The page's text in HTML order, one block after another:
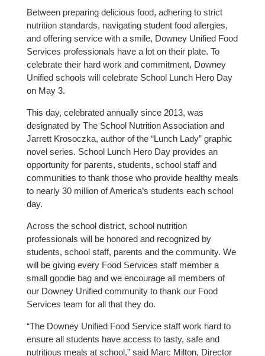
Between preparing delicious food, adhering to strict
nutrition standards, navigating student food allergies,
and offering service with a smile, Downey Unified Food
Services professionals have a lot on their plate. To
celebrate their hard work and commitment, Downey
Unified schools will celebrate School Lunch Hero Day
on May 3.
This day, celebrated annually since 2013, was
designated by The School Nutrition Association and
Jarrett Krosoczka, author of the “Lunch Lady” graphic
novel series. School Lunch Hero Day provides an
opportunity for parents, students, school staff and
communities to thank those who provide healthy meals
to nearly 30 million of America’s students each school
day.
Across the school district, school nutrition
professionals will be honored and recognized by
students, school staff, parents and the community. We
will be giving every Food Services staff member a
small goodie bag and we encourage all members of
our Downey Unified community to thank our Food
Services team for all that they do.
“The Downey Unified Food Service staff work hard to
ensure all students have access to tasty, safe and
nutritious meals at school,” said Marc Milton, Director